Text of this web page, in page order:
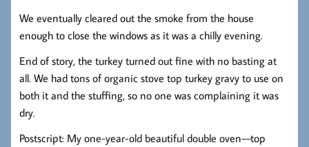
We eventually cleared out the smoke from the house
enough to close the windows as it was a chilly evening.
End of story, the turkey turned out fine with no basting at
all. We had tons of organic stove top turkey gravy to use on
both it and the stuffing, so no one was complaining it was
dry.
Postscript: My one-year-old beautiful double oven—top